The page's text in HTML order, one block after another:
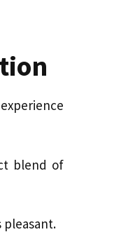
blend of
pleasant.